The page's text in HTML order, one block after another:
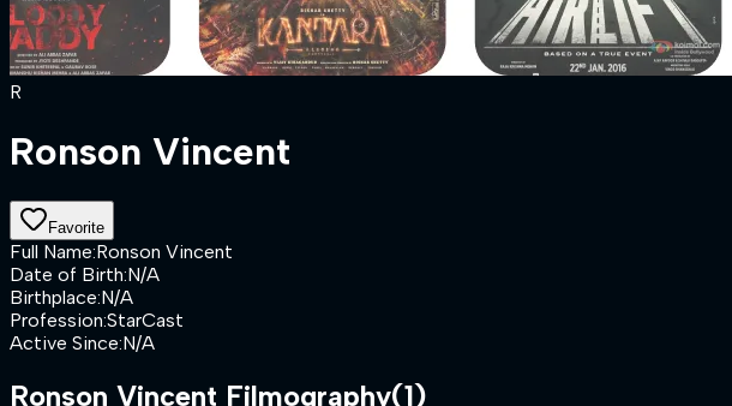
R
Ronson Vincent
Favorite
Full Name:Ronson Vincent
Date of Birth:N/A
Birthplace:N/A
Profession:StarCast
Active Since:N/A
Ronson Vincent Filmography(1)